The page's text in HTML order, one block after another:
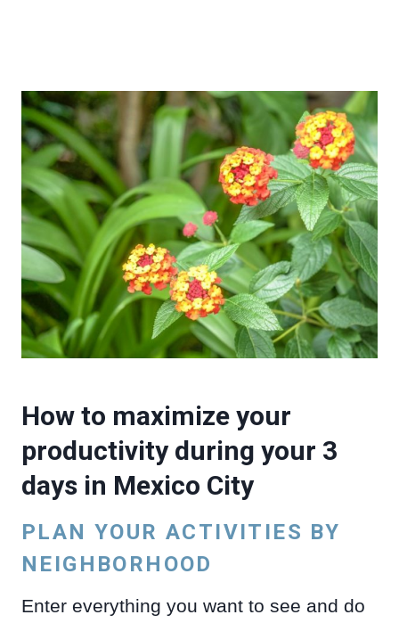
How to maximize your
productivity during your 3
days in Mexico City
PLAN YOUR ACTIVITIES BY
NEIGHBORHOOD
Enter everything you want to see and do